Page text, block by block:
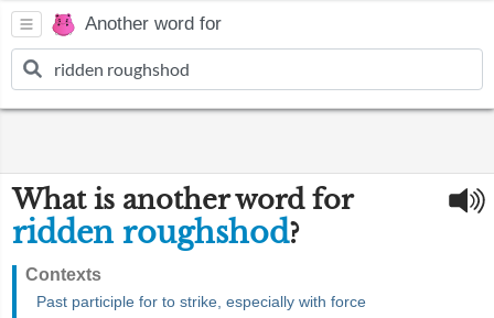
Another word for
What is another word for
ridden roughshod?
Contexts
Past participle for to strike, especially with force